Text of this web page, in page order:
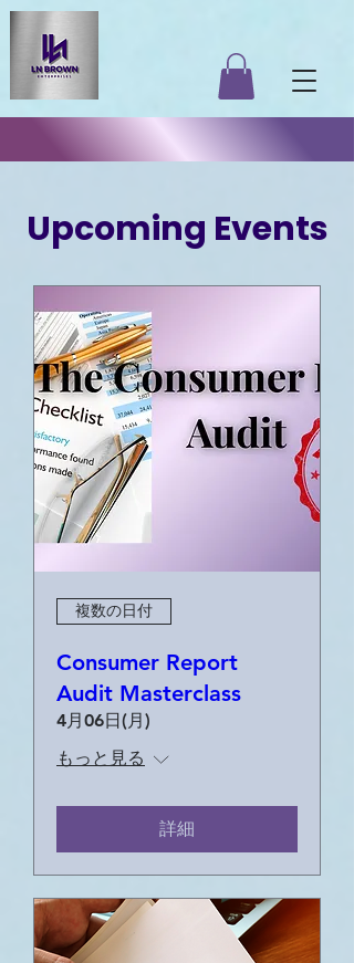
​Upcoming Events
複数の日付
Consumer Report
Audit Masterclass
4月06日(月)
もっと見る
詳細